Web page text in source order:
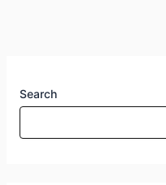
Search